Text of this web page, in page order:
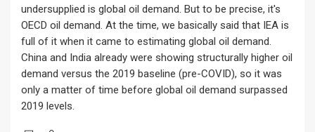
undersupplied is global oil demand. But to be precise, it's
OECD oil demand. At the time, we basically said that IEA is
full of it when it came to estimating global oil demand.
China and India already were showing structurally higher oil
demand versus the 2019 baseline (pre-COVID), so it was
only a matter of time before global oil demand surpassed
2019 levels.